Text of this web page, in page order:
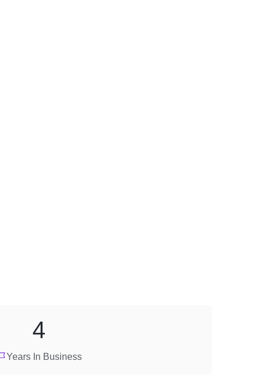
Years In Business
4